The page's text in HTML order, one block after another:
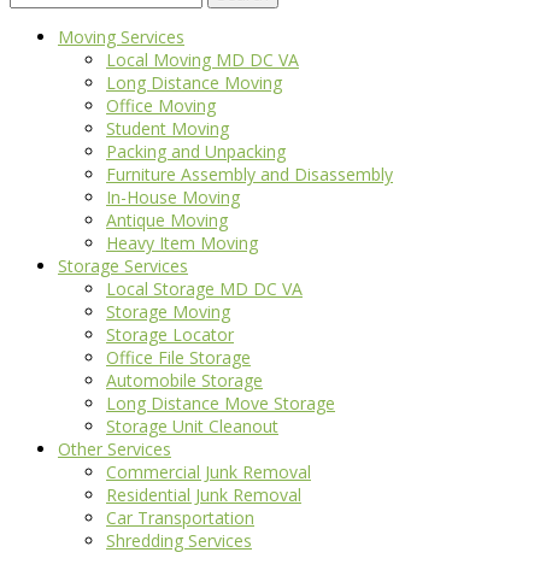
for:
Moving Services
Local Moving MD DC VA
Long Distance Moving
Office Moving
Student Moving
Packing and Unpacking
Furniture Assembly and Disassembly
In-House Moving
Antique Moving
Heavy Item Moving
Storage Services
Local Storage MD DC VA
Storage Moving
Storage Locator
Office File Storage
Automobile Storage
Long Distance Move Storage
Storage Unit Cleanout
Other Services
Commercial Junk Removal
Residential Junk Removal
Car Transportation
Shredding Services